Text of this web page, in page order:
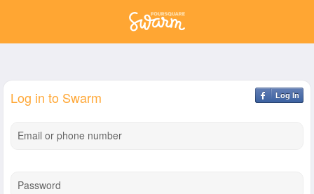
Log In
Log in to Swarm
Email or phone number
Password